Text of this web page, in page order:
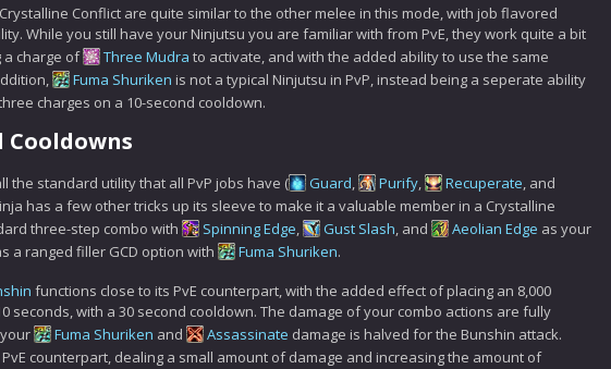
Conflict are quite similar to the other melee in this mode, with job flavored
While you still have your Ninjutsu you are familiar with from PvE, they work quite a bit
a charge of
Three Mudra to activate, and with the added ability to use the same
Fuma Shuriken is not a typical Ninjutsu in PvP, instead being a seperate ability
charges on a 10-second cooldown.
the standard utility that all PvP jobs have ( Guard, Purify, Recuperate, and
has a few other tricks up its sleeve to make it a valuable member in a Crystalline
three-step combo with
Spinning Edge, Gust Slash, and Aeolian Edge as your
a ranged filler GCD option with
Fuma Shuriken.
functions close to its PvE counterpart, with the added effect of placing an 8,000
seconds, with a 30 second cooldown. The damage of your combo actions are fully
Fuma Shuriken and Assassinate damage is halved for the Bunshin attack.
counterpart, dealing a small amount of damage and increasing the amount of